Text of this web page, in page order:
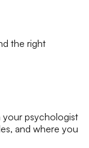
the right
your psychologist
and where you